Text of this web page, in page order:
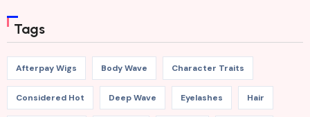
Tags
Afterpay Wigs Body Wave Character Traits
Considered Hot Deep Wave Eyelashes Hair